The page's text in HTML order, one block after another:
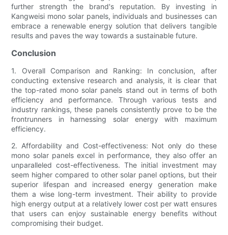
further strength the brand's reputation. By investing in
Kangweisi mono solar panels, individuals and businesses can
embrace a renewable energy solution that delivers tangible
results and paves the way towards a sustainable future.
Conclusion
1. Overall Comparison and Ranking: In conclusion, after
conducting extensive research and analysis, it is clear that
the top-rated mono solar panels stand out in terms of both
efficiency and performance. Through various tests and
industry rankings, these panels consistently prove to be the
frontrunners in harnessing solar energy with maximum
efficiency.
2. Affordability and Cost-effectiveness: Not only do these
mono solar panels excel in performance, they also offer an
unparalleled cost-effectiveness. The initial investment may
seem higher compared to other solar panel options, but their
superior lifespan and increased energy generation make
them a wise long-term investment. Their ability to provide
high energy output at a relatively lower cost per watt ensures
that users can enjoy sustainable energy benefits without
compromising their budget.